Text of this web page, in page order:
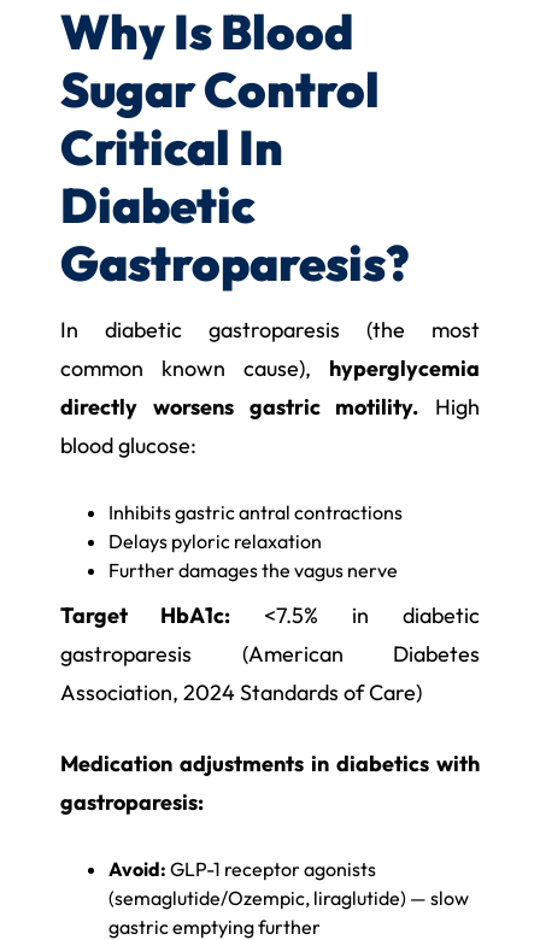
Why Is Blood
Sugar Control
Critical In
Diabetic
Gastroparesis?
In diabetic gastroparesis (the most
common known cause), hyperglycemia
directly worsens gastric motility. High
blood glucose:
Inhibits gastric antral contractions
Delays pyloric relaxation
Further damages the vagus nerve
Target HbA1c: <7.5% in diabetic
gastroparesis (American Diabetes
Association, 2024 Standards of Care)
Medication adjustments in diabetics with
gastroparesis:
Avoid: GLP-1 receptor agonists
(semaglutide/Ozempic, liraglutide) — slow
gastric emptying further